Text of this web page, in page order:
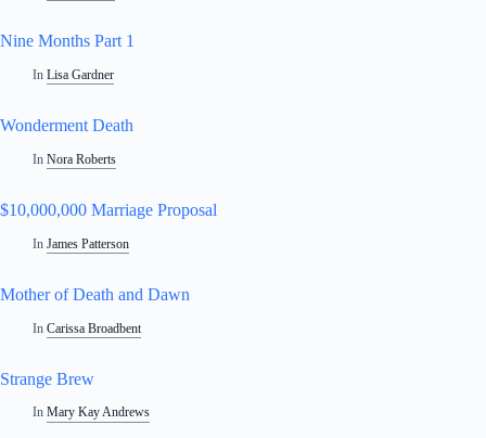
Nine Months Part 1
In Lisa Gardner
Wonderment Death
In Nora Roberts
$10,000,000 Marriage Proposal
In James Patterson
Mother of Death and Dawn
In Carissa Broadbent
Strange Brew
In Mary Kay Andrews